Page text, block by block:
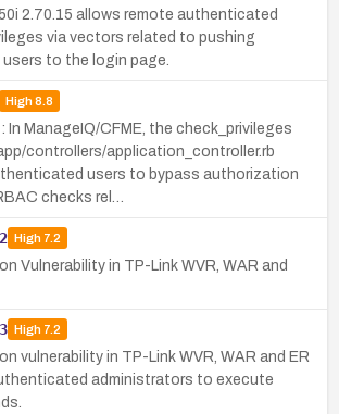
2.70.15 allows remote authenticated
via vectors related to pushing
to the login page.
High8.8
ManageIQ/CFME, the check_privileges
controllers/application_controller.rb
users to bypass authorization
checks rel…
High7.2
Vulnerability in TP-Link WVR, WAR and
High7.2
vulnerability in TP-Link WVR, WAR and ER
administrators to execute